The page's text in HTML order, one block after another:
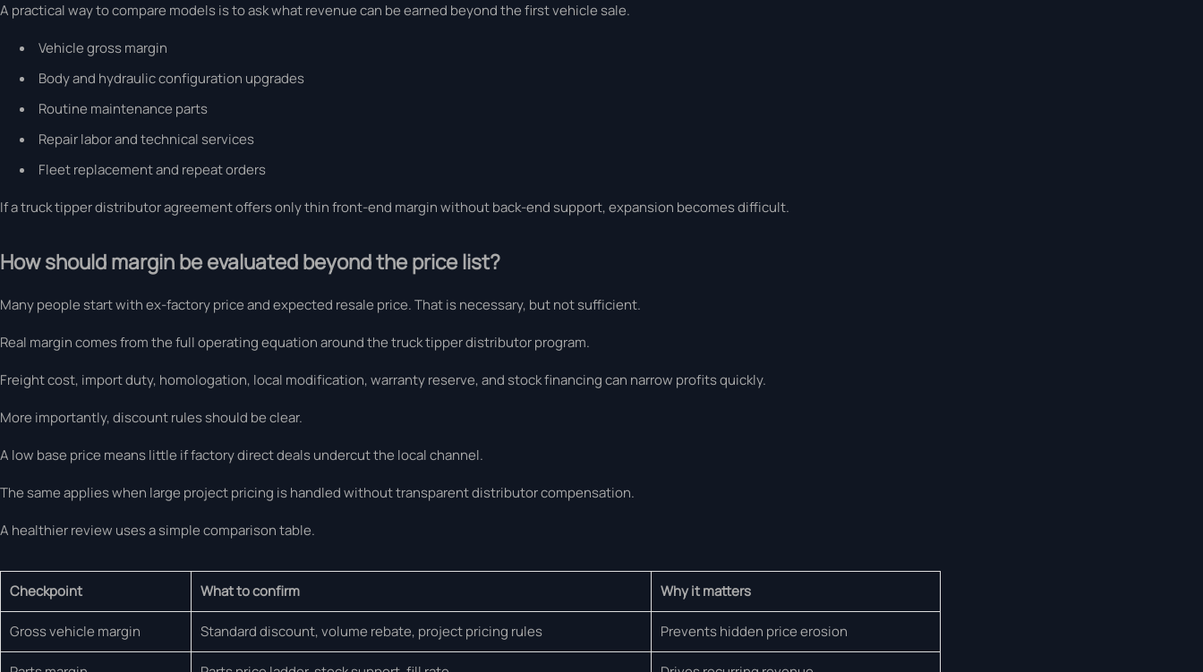
A practical way to compare models is to ask what revenue can be earned beyond the first vehicle sale.
Vehicle gross margin
Body and hydraulic configuration upgrades
Routine maintenance parts
Repair labor and technical services
Fleet replacement and repeat orders
If a truck tipper distributor agreement offers only thin front-end margin without back-end support, expansion becomes difficult.
How should margin be evaluated beyond the price list?
Many people start with ex-factory price and expected resale price. That is necessary, but not sufficient.
Real margin comes from the full operating equation around the truck tipper distributor program.
Freight cost, import duty, homologation, local modification, warranty reserve, and stock financing can narrow profits quickly.
More importantly, discount rules should be clear.
A low base price means little if factory direct deals undercut the local channel.
The same applies when large project pricing is handled without transparent distributor compensation.
A healthier review uses a simple comparison table.
Checkpoint What to confirm Why it matters
Gross vehicle margin Standard discount, volume rebate, project pricing rules Prevents hidden price erosion